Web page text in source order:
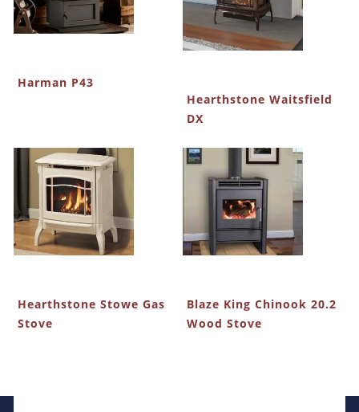
Harman P43
Hearthstone Waitsfield
DX
Hearthstone Stowe Gas
Stove
Blaze King Chinook 20.2
Wood Stove